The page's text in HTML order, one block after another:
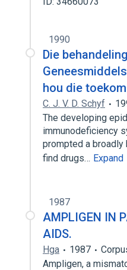
1990
Die
hou die
C. J. V. D. Schyf
The developing
immunodeficiency
prompted a
find drugs… Expand
1987
AMPLIGEN IN
AIDS.
Hga 1987
Ampligen, a